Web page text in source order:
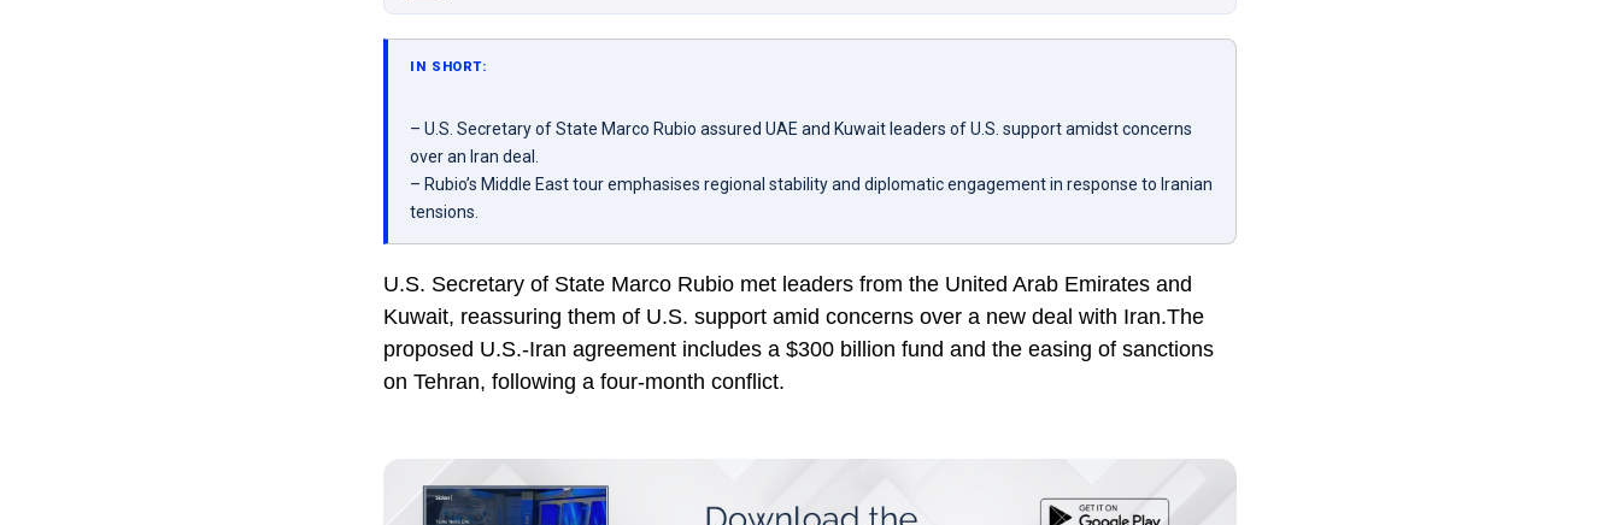
IN SHORT:
– U.S. Secretary of State Marco Rubio assured UAE and Kuwait leaders of U.S. support amidst concerns
over an Iran deal.
– Rubio’s Middle East tour emphasises regional stability and diplomatic engagement in response to Iranian
tensions.
U.S. Secretary of State Marco Rubio met leaders from the United Arab Emirates and
Kuwait, reassuring them of U.S. support amid concerns over a new deal with Iran.The
proposed U.S.-Iran agreement includes a $300 billion fund and the easing of sanctions
on Tehran, following a four-month conflict.